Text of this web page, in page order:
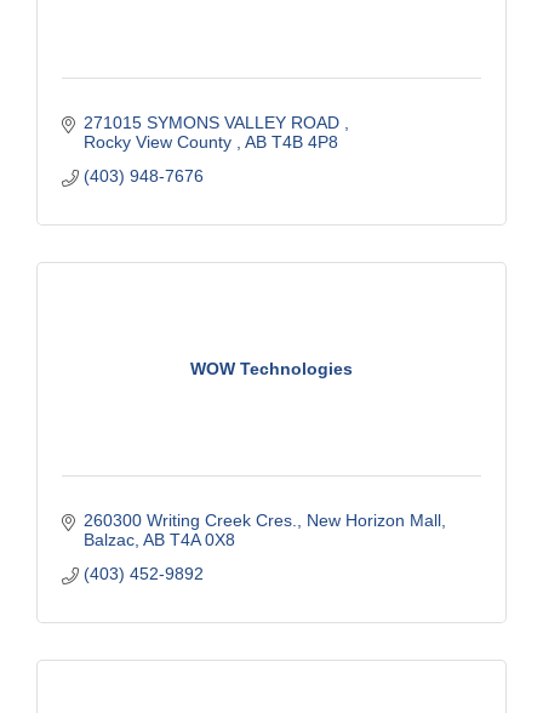
271015 SYMONS VALLEY ROAD
Rocky View County
AB T4B 4P8
(403) 948-7676
WOW Technologies
260300 Writing Creek Cres.
New Horizon Mall
Balzac AB T4A 0X8
(403) 452-9892